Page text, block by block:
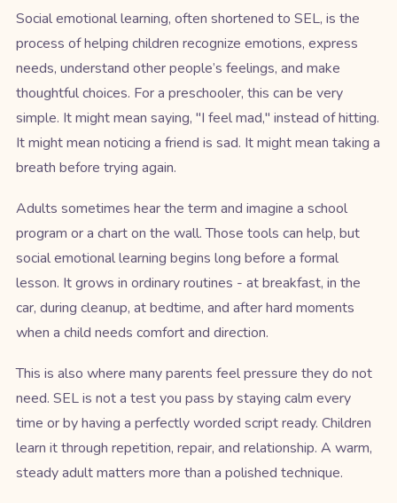
Social emotional learning, often shortened to SEL, is the
process of helping children recognize emotions, express
needs, understand other people’s feelings, and make
thoughtful choices. For a preschooler, this can be very
simple. It might mean saying, "I feel mad," instead of hitting.
It might mean noticing a friend is sad. It might mean taking a
breath before trying again.
Adults sometimes hear the term and imagine a school
program or a chart on the wall. Those tools can help, but
social emotional learning begins long before a formal
lesson. It grows in ordinary routines - at breakfast, in the
car, during cleanup, at bedtime, and after hard moments
when a child needs comfort and direction.
This is also where many parents feel pressure they do not
need. SEL is not a test you pass by staying calm every
time or by having a perfectly worded script ready. Children
learn it through repetition, repair, and relationship. A warm,
steady adult matters more than a polished technique.